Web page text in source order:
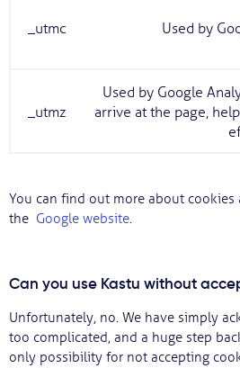
_utmc Used by
_utmz
Used by Google
arrive at the page,
You can find out more about cookies
the Google website.
Can you use Kastu without
Unfortunately, no. We have simply
too complicated, and a huge step
only possibility for not accepting